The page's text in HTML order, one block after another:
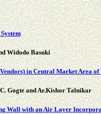
Widodo Basuki
in Central Market Area
Gogte and Ar.Kishor Talnikar
Wall with an Air Layer